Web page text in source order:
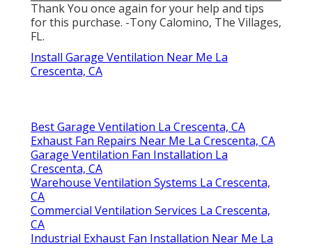
Thank You once again for your help and tips
for this purchase. -Tony Calomino, The Villages,
FL.
Install Garage Ventilation Near Me La
Crescenta, CA
Best Garage Ventilation La Crescenta, CA
Exhaust Fan Repairs Near Me La Crescenta, CA
Garage Ventilation Fan Installation La
Crescenta, CA
Warehouse Ventilation Systems La Crescenta,
CA
Commercial Ventilation Services La Crescenta,
CA
Industrial Exhaust Fan Installation Near Me La